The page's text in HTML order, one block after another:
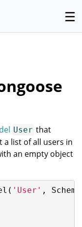
☰
User that
a list of all users in
an empty object
'User' ,